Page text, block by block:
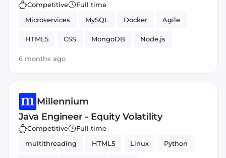
Competitive
Full time
Microservices
MySQL Docker Agile
HTML5 CSS MongoDB Node.js
JavaScript
6 months ago
Millennium
Java Engineer - Equity Volatility
Competitive
Full time
multithreading
HTML5 Linux Python